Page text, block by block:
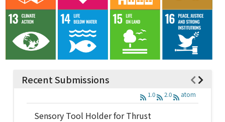
Recent Submissions
1.0 2.0 atom
Sensory Tool Holder for Thrust